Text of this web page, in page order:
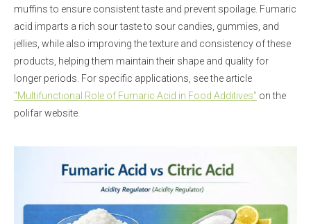
muffins to ensure consistent taste and prevent spoilage. Fumaric
acid imparts a rich sour taste to sour candies, gummies, and
jellies, while also improving the texture and consistency of these
products, helping them maintain their shape and quality for
longer periods. For specific applications, see the article
"Multifunctional Role of Fumaric Acid in Food Additives" on the
polifar website.